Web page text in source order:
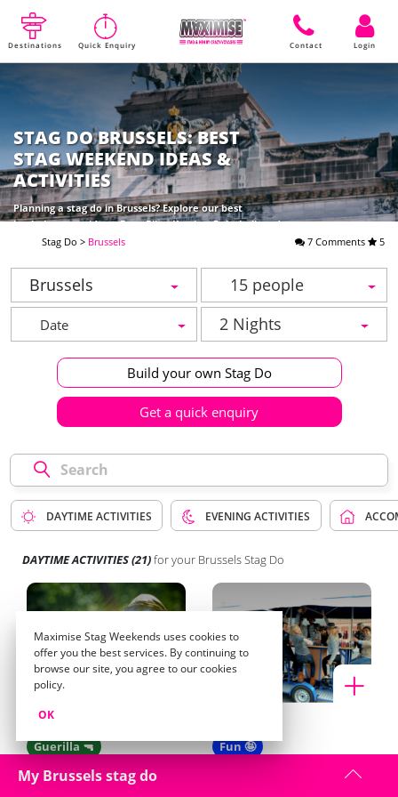
Destinations Quick Enquiry Contact Login
STAG DO BRUSSELS: BEST
STAG WEEKEND IDEAS &
ACTIVITIES
Planning a stag do in Brussels? Explore our best
bachelor party ideas: Beer Bike, Karting, Paintball, and
top night clubs with Maximise. Book your epic
Stag Do > Brussels 7 Comments 5
Brussels
15 people
2 Nights
Build your own Stag Do
Get a quick enquiry
DAYTIME ACTIVITIES EVENING ACTIVITIES
DAYTIME ACTIVITIES(21)for your Brussels Stag Do
Paintball
Guerilla 🔫 Fun 🤪
My Brussels stag do
Maximise Stag Weekends uses cookies to
offer you the best services. By continuing to
browse our site, you agree to our cookies
policy.
OK